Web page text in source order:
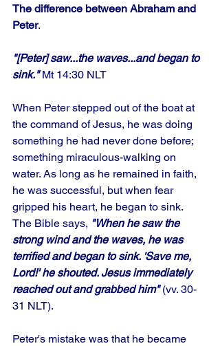
The difference between Abraham and
Peter.
"[Peter] saw...the waves...and began to
sink." Mt 14:30 NLT
When Peter stepped out of the boat at
the command of Jesus, he was doing
something he had never done before;
something miraculous-walking on
water. As long as he remained in faith,
he was successful, but when fear
gripped his heart, he began to sink.
The Bible says, "When he saw the
strong wind and the waves, he was
terrified and began to sink. 'Save me,
Lord!' he shouted. Jesus immediately
reached out and grabbed him" (vv. 30-
31 NLT).
Peter's mistake was that he became